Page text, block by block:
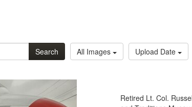
Search All Images Upload Date
Retired Lt. Col.